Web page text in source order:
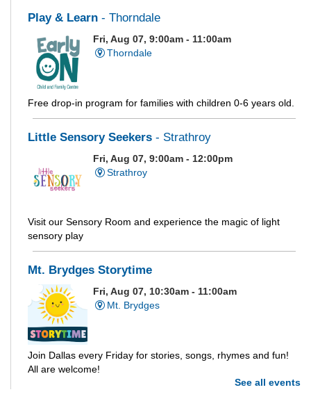
Play & Learn - Thorndale
Fri, Aug 07, 9:00am - 11:00am
Thorndale
Free drop-in program for families with children 0-6 years old.
Little Sensory Seekers - Strathroy
Fri, Aug 07, 9:00am - 12:00pm
Strathroy
Visit our Sensory Room and experience the magic of light
sensory play
Mt. Brydges Storytime
Fri, Aug 07, 10:30am - 11:00am
Mt. Brydges
Join Dallas every Friday for stories, songs, rhymes and fun!
All are welcome!
See all events